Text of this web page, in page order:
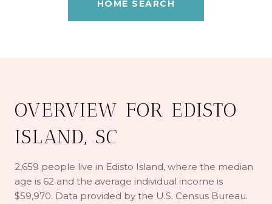
HOME SEARCH
OVERVIEW FOR EDISTO
ISLAND, SC
2,659 people live in Edisto Island, where the median
age is 62 and the average individual income is
$59,970. Data provided by the U.S. Census Bureau.